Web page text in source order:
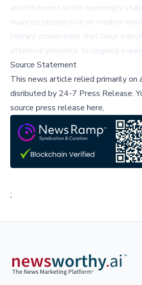
unsettlement within seemingly
nuanced perspective on modern
literary conventions that favor
attentive presence to ongoing
Source Statement
This news article relied primarily on
disributed by 24-7 Press Release.
source press release here,
;